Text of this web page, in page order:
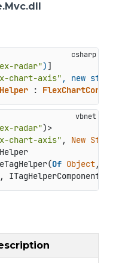
radar") ]
chart-axis" , new
:
radar")>
chart-axis" , New
Of Object,